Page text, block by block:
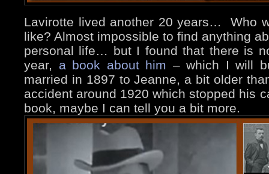
Lavirotte lived another 20 years… Who
like? Almost impossible to find anything
personal life… but I found that there is
year, a book about him – which I will
married in 1897 to Jeanne, a bit older
accident around 1920 which stopped his
book, maybe I can tell you a bit more.